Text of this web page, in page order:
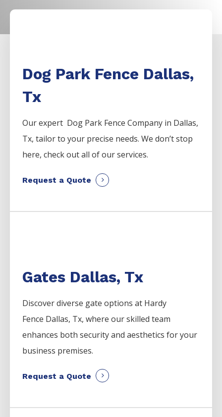
Dog Park Fence Dallas,
Tx
Our expert Dog Park FenceCompany in Dallas,
Tx, tailor to your precise needs. We don’t stop
here, check out all of our services.
Request a Quote
Gates Dallas, Tx
Discover diverse gate options at Hardy
Fence Dallas, Tx, where our skilled team
enhances both security and aesthetics for your
business premises.
Request a Quote